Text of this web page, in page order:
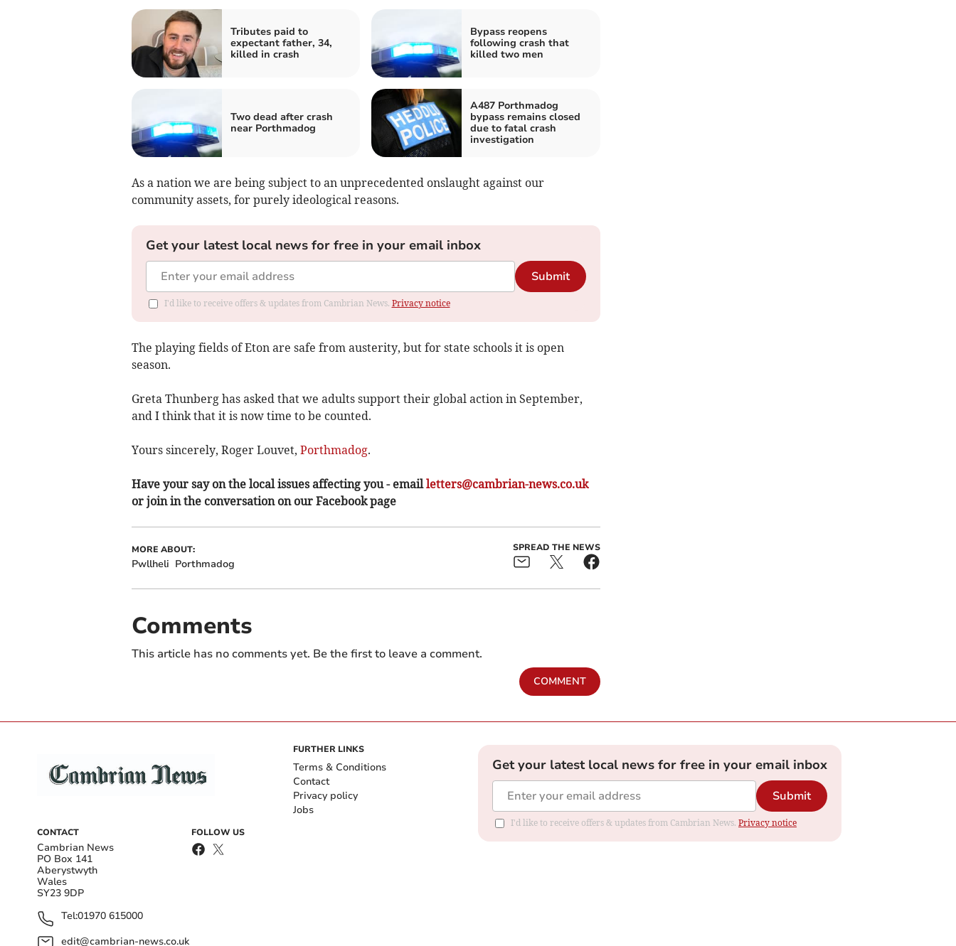
Tributes paid to
expectant father, 34,
killed in crash
Bypass reopens
following crash that
killed two men
Two dead after crash
near Porthmadog
A487 Porthmadog
bypass remains closed
due to fatal crash
investigation
As a nation we are being subject to an unprecedented onslaught against our
community assets, for purely ideological reasons.
Get your latest local news for free in your email inbox
Submit
I'd like to receive offers & updates from Cambrian News. Privacy notice
The playing fields of Eton are safe from austerity, but for state schools it is open
season.
Greta Thunberg has asked that we adults support their global action in September,
and I think that it is now time to be counted.
Yours sincerely, Roger Louvet, Porthmadog.
Have your say on the local issues affecting you - emailletters@cambrian-news.co.uk
or join in the conversation on our Facebook page
MORE ABOUT:
Pwllheli Porthmadog
SPREAD THE NEWS
Comments
This article has no comments yet. Be the first to leave a comment.
COMMENT
CONTACT
Cambrian News
PO Box 141
Aberystwyth
Wales
SY23 9DP
Tel:01970 615000
edit@cambrian-news.co.uk
FOLLOW US
FURTHER LINKS
Terms & Conditions
Contact
Privacy policy
Jobs
Get your latest local news for free in your email inbox
Submit
I'd like to receive offers & updates from Cambrian News. Privacy notice